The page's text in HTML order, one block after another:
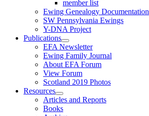
member list
Ewing Genealogy Documentation
SW Pennsylvania Ewings
Y-DNA Project
Publications
EFA Newsletter
Ewing Family Journal
About EFA Forum
View Forum
Scotland 2019 Photos
Resources
Articles and Reports
Books